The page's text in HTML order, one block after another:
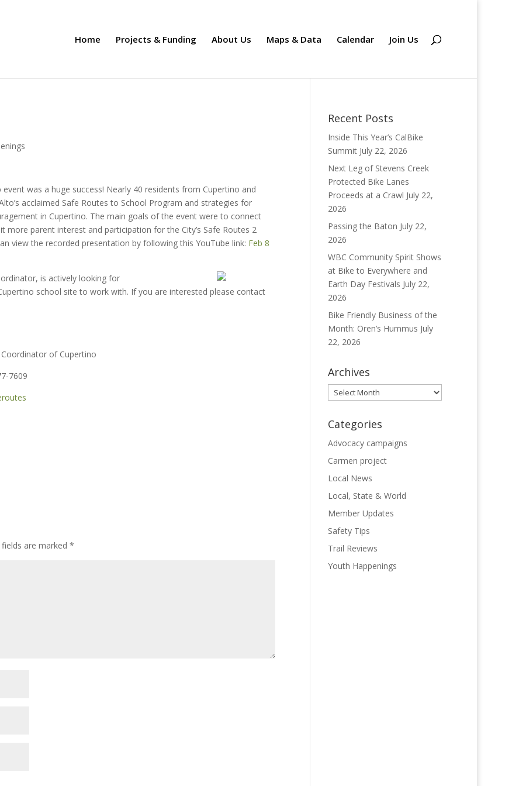
Home Projects & Funding About Us Maps & Data Calendar Join Us
was a huge success! Nearly 40 residents from Cupertino and
acclaimed Safe Routes to School Program and strategies for
in Cupertino. The main goals of the event were to connect
parent interest and participation for the City’s Safe Routes 2
view the recorded presentation by following this YouTube link: Feb 8
is actively looking for
school site to work with. If you are interested please contact
of Cupertino
7609
fields are marked *
Recent Posts
Inside This Year’s CalBike
Summit July 22, 2026
Next Leg of Stevens Creek
Protected Bike Lanes
Proceeds at a Crawl July 22,
2026
Passing the Baton July 22,
2026
WBC Community Spirit Shows
at Bike to Everywhere and
Earth Day Festivals July 22,
2026
Bike Friendly Business of the
Month: Oren’s Hummus July
22, 2026
Archives
Archives
Categories
Advocacy campaigns
Carmen project
Local News
Local, State & World
Member Updates
Safety Tips
Trail Reviews
Youth Happenings